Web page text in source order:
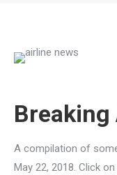
Breaking
A compilation of
May 22, 2018. Click